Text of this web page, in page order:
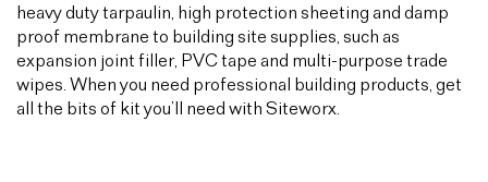
heavy duty tarpaulin, high protection sheeting and damp
proof membrane to building site supplies, such as
expansion joint filler, PVC tape and multi-purpose trade
wipes. When you need professional building products, get
all the bits of kit you’ll need with Siteworx.